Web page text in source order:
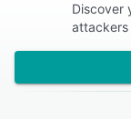
Discover
attackers